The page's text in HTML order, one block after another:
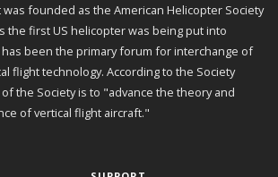
was founded as the American Helicopter Society
the first US helicopter was being put into
been the primary forum for interchange of
flight technology. According to the Society
the Society is to "advance the theory and
of vertical flight aircraft."